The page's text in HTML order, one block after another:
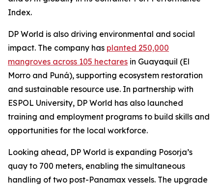
Index.
DP World is also driving environmental and social
impact. The company has planted 250,000
mangroves across 105 hectares in Guayaquil (El
Morro and Puná), supporting ecosystem restoration
and sustainable resource use. In partnership with
ESPOL University, DP World has also launched
training and employment programs to build skills and
opportunities for the local workforce.
Looking ahead, DP World is expanding Posorja’s
quay to 700 meters, enabling the simultaneous
handling of two post-Panamax vessels. The upgrade